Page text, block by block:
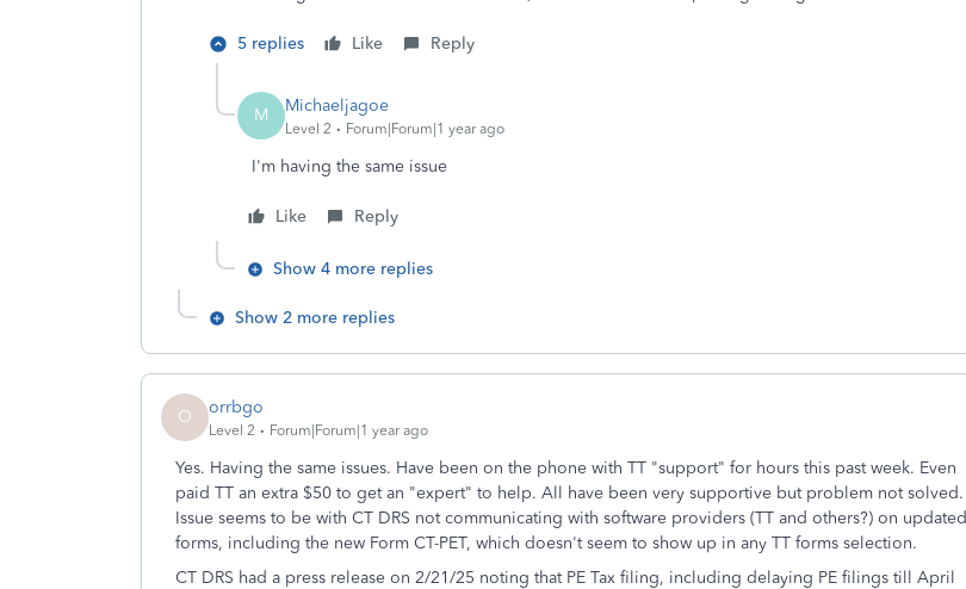
5 replies Like Reply
M Michaeljagoe
Level 2 Forum|Forum|1 year ago
I'm having the same issue
Like Reply
Show 4 more replies
Show 2 more replies
O orrbgo
Level 2 Forum|Forum|1 year ago
Yes. Having the same issues. Have been on the phone with TT "support" for hours this past week. Even
paid TT an extra $50 to get an "expert" to help. All have been very supportive but problem not solved.
Issue seems to be with CT DRS not communicating with software providers (TT and others?) on updated
forms, including the new Form CT-PET, which doesn't seem to show up in any TT forms selection.
CT DRS had a press release on 2/21/25 noting that PE Tax filing, including delaying PE filings till April